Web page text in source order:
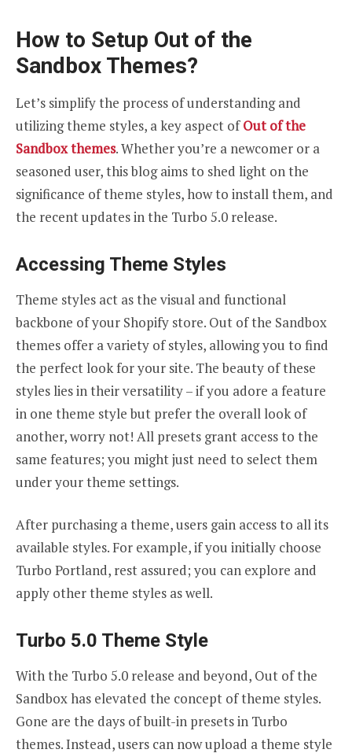
How to Setup Out of the
Sandbox Themes?
Let’s simplify the process of understanding and
utilizing theme styles, a key aspect ofOut of the
Sandbox themes. Whether you’re a newcomer or a
seasoned user, this blog aims to shed light on the
significance of theme styles, how to install them, and
the recent updates in the Turbo 5.0 release.
Accessing Theme Styles
Theme styles act as the visual and functional
backbone of your Shopify store. Out of the Sandbox
themes offer a variety of styles, allowing you to find
the perfect look for your site. The beauty of these
styles lies in their versatility – if you adore a feature
in one theme style but prefer the overall look of
another, worry not! All presets grant access to the
same features; you might just need to select them
under your theme settings.
After purchasing a theme, users gain access to all its
available styles. For example, if you initially choose
Turbo Portland, rest assured; you can explore and
apply other theme styles as well.
Turbo 5.0 Theme Style
With the Turbo 5.0 release and beyond, Out of the
Sandbox has elevated the concept of theme styles.
Gone are the days of built-in presets in Turbo
themes. Instead, users can now upload a theme style